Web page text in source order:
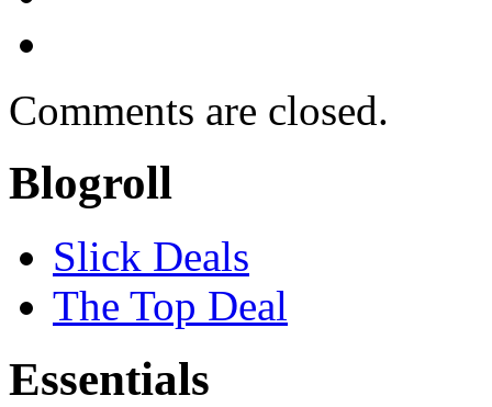
Comments are closed.
Blogroll
Slick Deals
The Top Deal
Essentials